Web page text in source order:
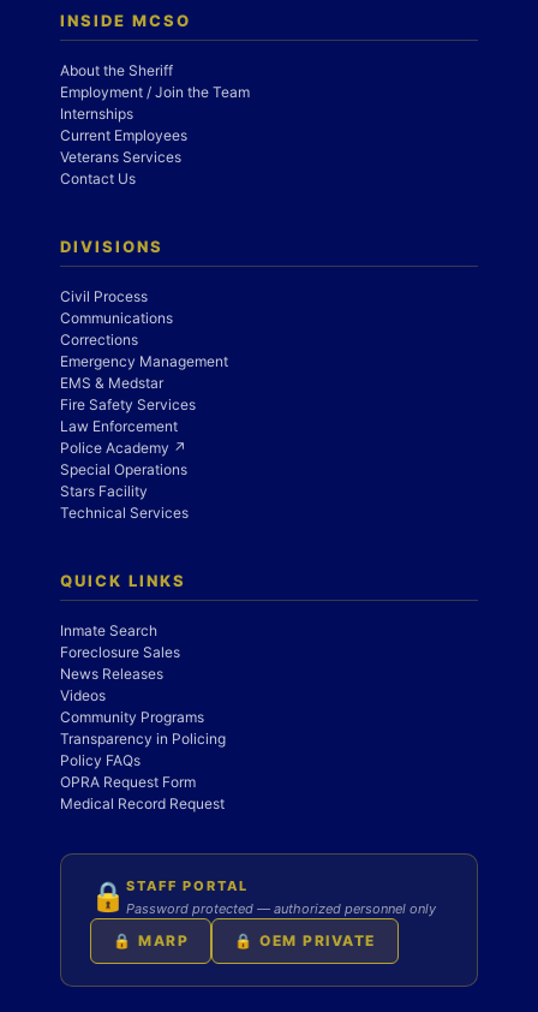
INSIDE MCSO
About the Sheriff
Employment / Join the Team
Internships
Current Employees
Veterans Services
Contact Us
DIVISIONS
Civil Process
Communications
Corrections
Emergency Management
EMS & Medstar
Fire Safety Services
Law Enforcement
Police Academy ↗
Special Operations
Stars Facility
Technical Services
QUICK LINKS
Inmate Search
Foreclosure Sales
News Releases
Videos
Community Programs
Transparency in Policing
Policy FAQs
OPRA Request Form
Medical Record Request
🔒 STAFF PORTAL
Password protected — authorized personnel only
🔒 MARP 🔒 OEM PRIVATE